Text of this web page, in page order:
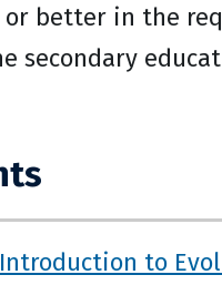
better in the
secondary
Introduction to